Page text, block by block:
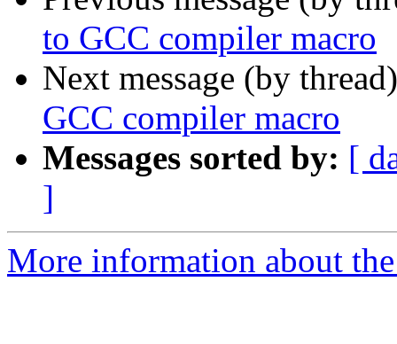
to GCC compiler macro
Next message (by
GCC compiler macro
Messages sorted by: [
]
More information about